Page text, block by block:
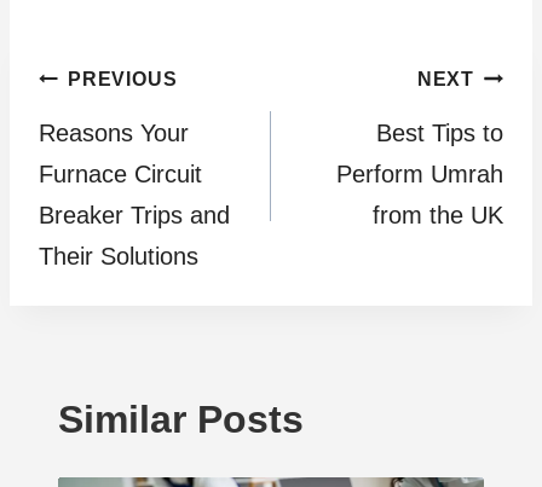
Post
navigation
PREVIOUS
Reasons Your
Furnace Circuit
Breaker Trips and
Their Solutions
NEXT
Best Tips to
Perform Umrah
from the UK
Similar Posts